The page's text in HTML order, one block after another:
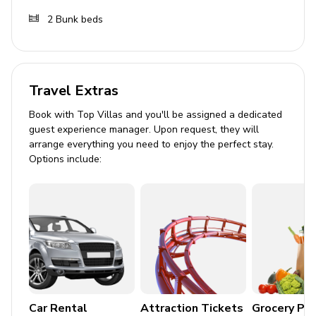
Outdoor area
Home entertainment
Flat-screen TVs in living area and all bedrooms
General
Bedding and towels included
Private parking
Mountain views
Silver star amenities
2 Bunk beds
Travel Extras
Book with Top Villas and you'll be assigned a dedicated
guest experience manager. Upon request, they will
arrange everything you need to enjoy the perfect stay.
Options include:
Car Rental Attraction Tickets Grocery